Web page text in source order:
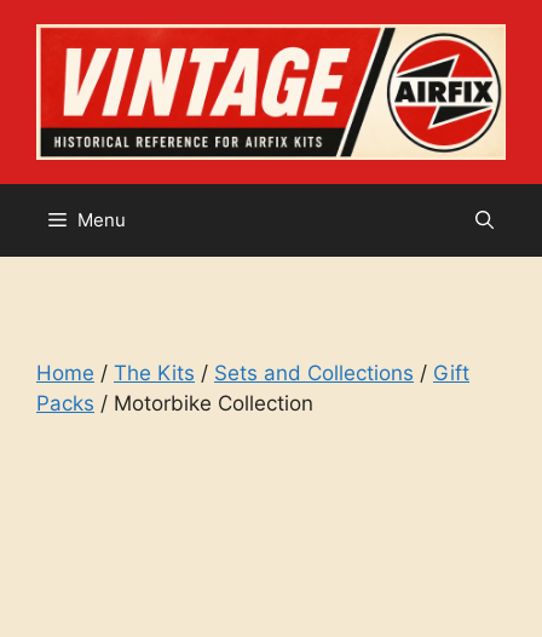
content
Menu
Home / The Kits / Sets and Collections / Gift
Packs / Motorbike Collection